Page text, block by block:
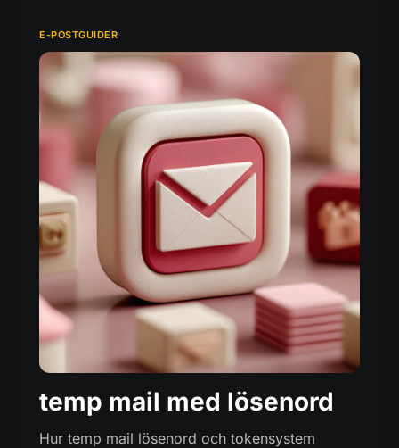
E-POSTGUIDER
temp mail med lösenord
Hur temp mail lösenord och tokensystem